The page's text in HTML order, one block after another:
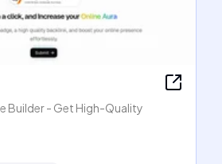
Builder - Get High-Quality